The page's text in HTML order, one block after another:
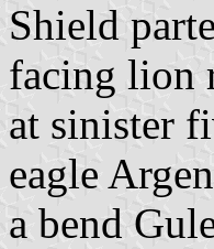
Shield
facing lion
at sinister
eagle
a bend